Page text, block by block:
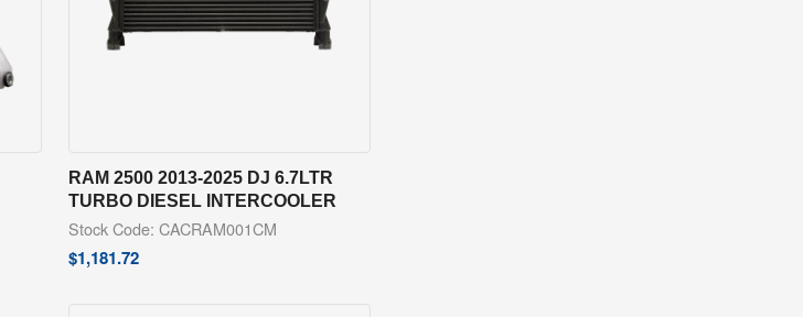
RAM 2500 2013-2025 DJ 6.7LTR
TURBO DIESEL INTERCOOLER
Stock Code: CACRAM001CM
$1,181.72